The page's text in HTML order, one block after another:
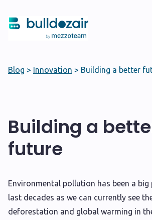
Blog > Innovation > Building a better
Building a
future
Environmental pollution has been a
last decades as we can currently see
deforestation and global warming in